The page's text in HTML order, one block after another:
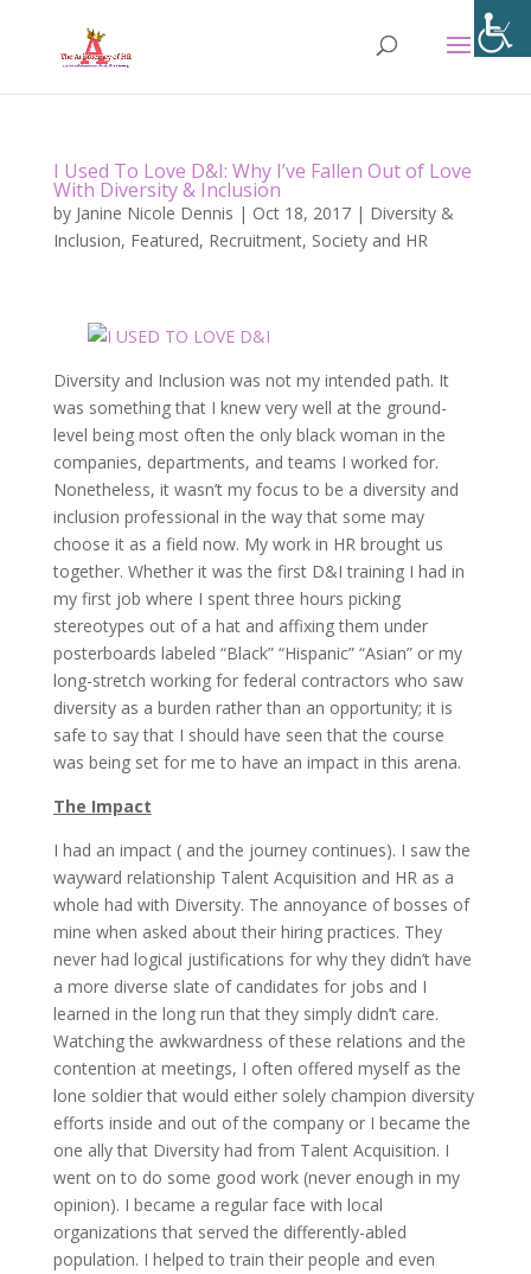
I Used To Love D&I: Why I’ve Fallen Out of Love
With Diversity & Inclusion
by Janine Nicole Dennis | Oct 18, 2017| Diversity &
Inclusion, Featured, Recruitment, Society and HR
Diversity and Inclusion was not my intended path. It
was something that I knew very well at the ground-
level being most often the only black woman in the
companies, departments, and teams I worked for.
Nonetheless, it wasn’t my focus to be a diversity and
inclusion professional in the way that some may
choose it as a field now. My work in HR brought us
together. Whether it was the first D&I training I had in
my first job where I spent three hours picking
stereotypes out of a hat and affixing them under
posterboards labeled “Black” “Hispanic” “Asian” or my
long-stretch working for federal contractors who saw
diversity as a burden rather than an opportunity; it is
safe to say that I should have seen that the course
was being set for me to have an impact in this arena.
The Impact
I had an impact ( and the journey continues). I saw the
wayward relationship Talent Acquisition and HR as a
whole had with Diversity. The annoyance of bosses of
mine when asked about their hiring practices. They
never had logical justifications for why they didn’t have
a more diverse slate of candidates for jobs and I
learned in the long run that they simply didn’t care.
Watching the awkwardness of these relations and the
contention at meetings, I often offered myself as the
lone soldier that would either solely champion diversity
efforts inside and out of the company or I became the
one ally that Diversity had from Talent Acquisition. I
went on to do some good work (never enough in my
opinion). I became a regular face with local
organizations that served the differently-abled
population. I helped to train their people and even